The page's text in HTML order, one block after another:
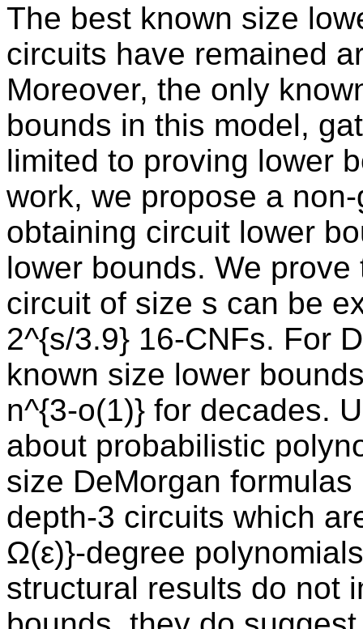
The best known size
circuits have remained
Moreover, the only
bounds in this model,
limited to proving lower
work, we propose a
obtaining circuit lower
lower bounds. We
circuit of size s can be
2^{s/3.9} 16-CNFs. For
known size lower
n^{3-o(1)} for decades.
about probabilistic
size DeMorgan
depth-3 circuits which
Ω(ε)}-degree
structural results do not